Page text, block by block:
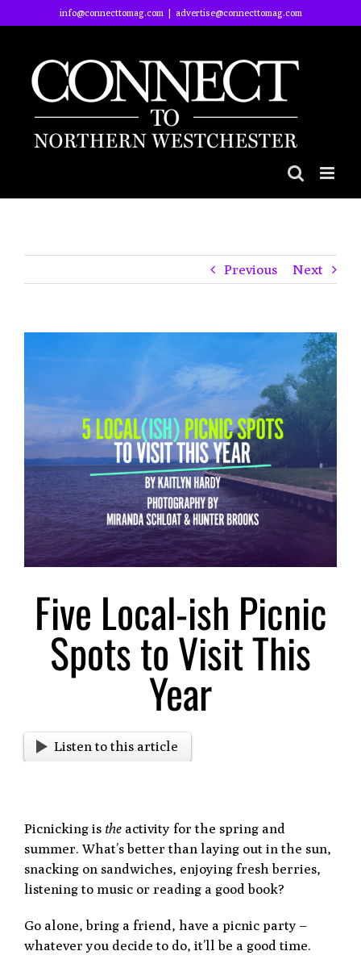
to
info@connecttomag.com | advertise@connecttomag.com
Previous Next
Five Local-ish Picnic
Spots to Visit This
Year
Listen to this article
Picnicking is the activity for the spring and
summer. What’s better than laying out in the sun,
snacking on sandwiches, enjoying fresh berries,
listening to music or reading a good book?
Go alone, bring a friend, have a picnic party –
whatever you decide to do, it’ll be a good time.